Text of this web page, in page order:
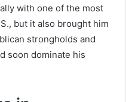
with one of the most
but it also brought him
strongholds and
soon dominate his